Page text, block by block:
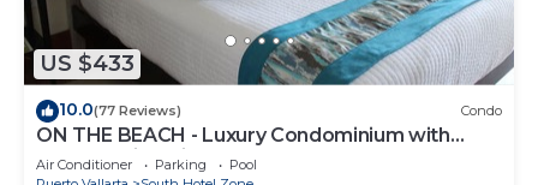
US $433
10.0(77 Reviews) Condo
ON THE BEACH - Luxury Condominium with
Breathtaking Views
Air Conditioner Parking
Pool